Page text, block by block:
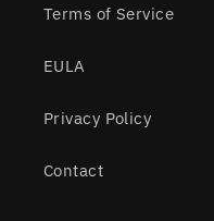
Terms of Service
EULA
Privacy Policy
Contact